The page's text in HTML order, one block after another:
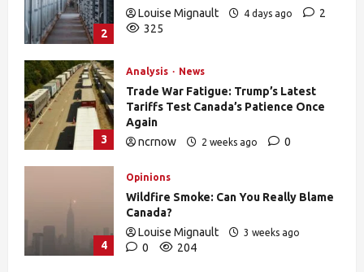
2
Louise Mignault 4 days ago
2
325
3
Analysis News
Trade War Fatigue: Trump’s Latest
Tariffs Test Canada’s Patience Once
Again
ncrnow
2 weeks ago
0
4
Opinions
Wildfire Smoke: Can You Really Blame
Canada?
Louise Mignault
3 weeks ago
0 204